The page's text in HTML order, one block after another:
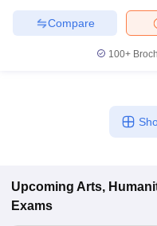
Compare
100+
Upcoming Arts,
Exams